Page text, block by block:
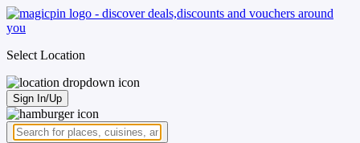
Select Location
Sign In/Up